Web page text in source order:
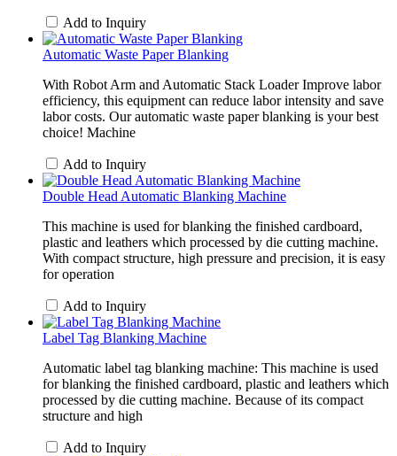
Add to Inquiry
Automatic Waste Paper Blanking
With Robot Arm and Automatic Stack Loader Improve labor
efficiency, this equipment can reduce labor intensity and save
labor costs. Our automatic waste paper blanking is your best
choice! Machine
Add to Inquiry
Double Head Automatic Blanking Machine
This machine is used for blanking the finished cardboard,
plastic and leathers which processed by die cutting machine.
With compact structure, high pressure and precision, it is easy
for operation
Add to Inquiry
Label Tag Blanking Machine
Automatic label tag blanking machine: This machine is used
for blanking the finished cardboard, plastic and leathers which
processed by die cutting machine. Because of its compact
structure and high
Add to Inquiry